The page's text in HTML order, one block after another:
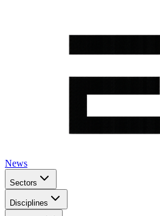
News
Sectors
Disciplines